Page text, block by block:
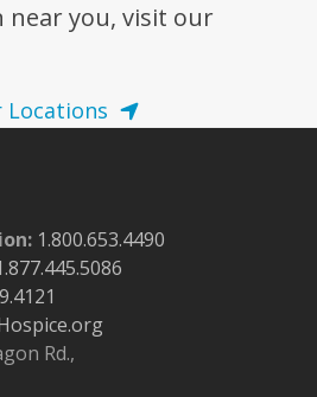
near you, visit our
Locations
1.800.653.4490
Rd.,